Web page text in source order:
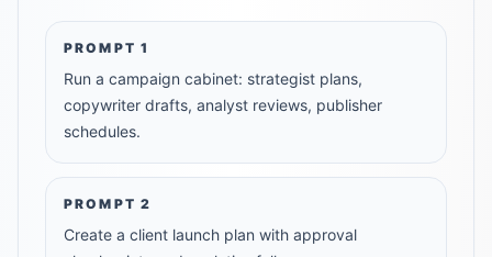
PROMPT1
Run a campaign cabinet: strategist plans,
copywriter drafts, analyst reviews, publisher
schedules.
PROMPT2
Create a client launch plan with approval